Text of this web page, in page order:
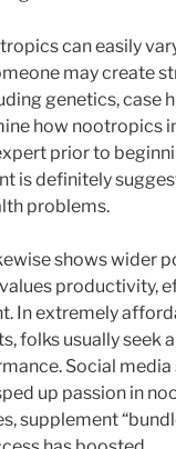
can easily
may create
genetics, case
how nootropics
prior to
is definitely
problems.
shows wider
productivity,
In extremely
folks usually seek
Social media
up passion in
supplement